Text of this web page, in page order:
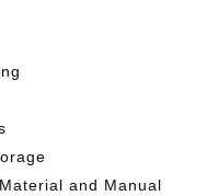
and Manual